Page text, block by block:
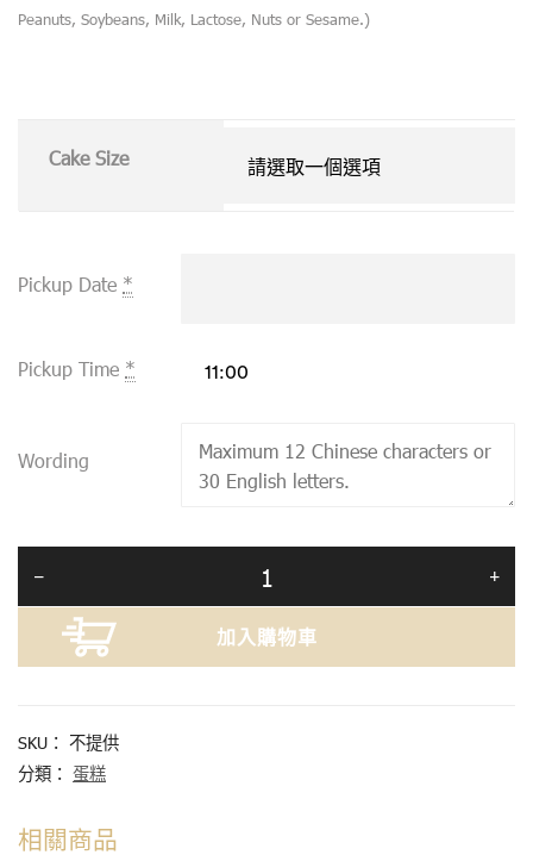
Peanuts, Soybeans, Milk, Lactose, Nuts or Sesame.)
Cake Size
Pickup Date *
Pickup Time *
Wording
加入購物車
SKU： 不提供
分類： 蛋糕
相關商品